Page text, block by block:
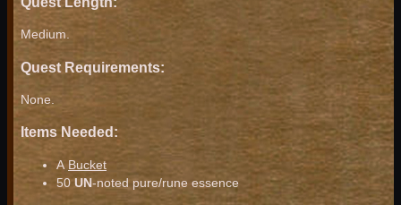
Medium.
Quest Requirements:
None.
Items Needed:
A Bucket
50UN-noted pure/rune essence